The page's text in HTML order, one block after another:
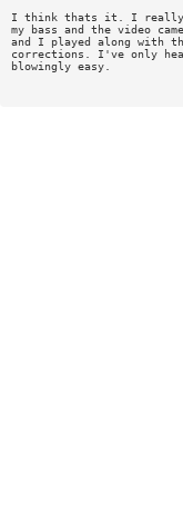
I think thats it. I really
my bass and the video
and I played along with
corrections. I've only
blowingly easy.